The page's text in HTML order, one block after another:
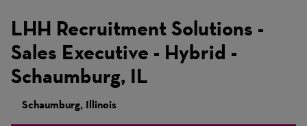
LHH Recruitment Solutions -
Sales Executive - Hybrid -
Schaumburg, IL
Schaumburg, Illinois